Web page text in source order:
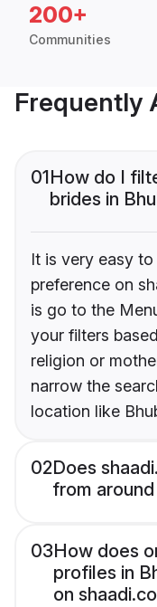
200+
Communities
Frequently
01How do I
brides in
It is very easy
preference on
is go to the
your filters
religion or
narrow the
location like
02Does
from
03How does
profiles in
on